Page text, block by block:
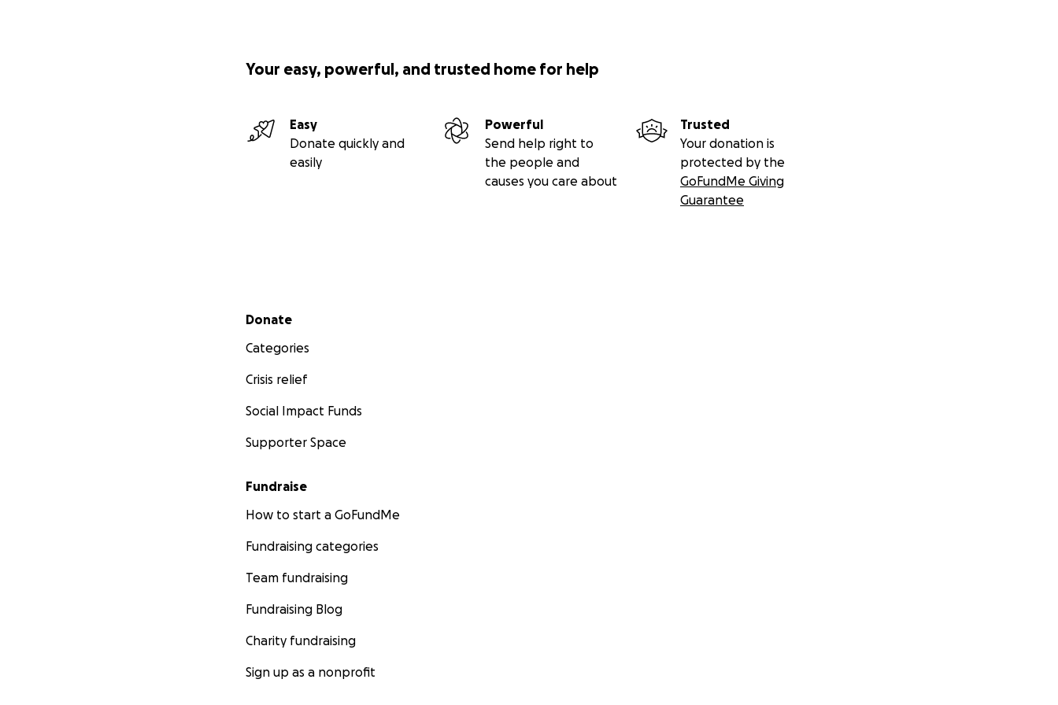
Your easy, powerful, and trusted home for help
Easy
Donate quickly and
easily
Powerful
Send help right to
the people and
causes you care about
Trusted
Your donation is
protected by the
GoFundMe Giving
Guarantee
Secondary menu
Donate
Categories
Crisis relief
Social Impact Funds
Supporter Space
Fundraise
How to start a GoFundMe
Fundraising categories
Team fundraising
Fundraising Blog
Charity fundraising
Sign up as a nonprofit